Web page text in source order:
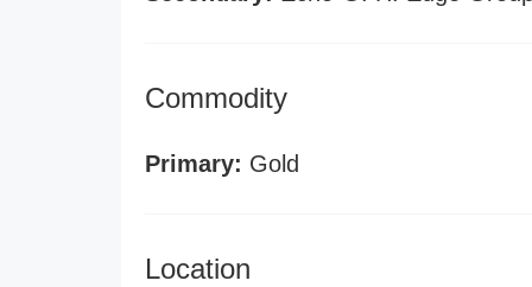
Commodity
Primary: Gold
Location